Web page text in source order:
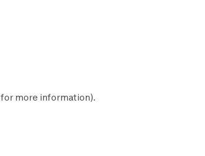
for more information).